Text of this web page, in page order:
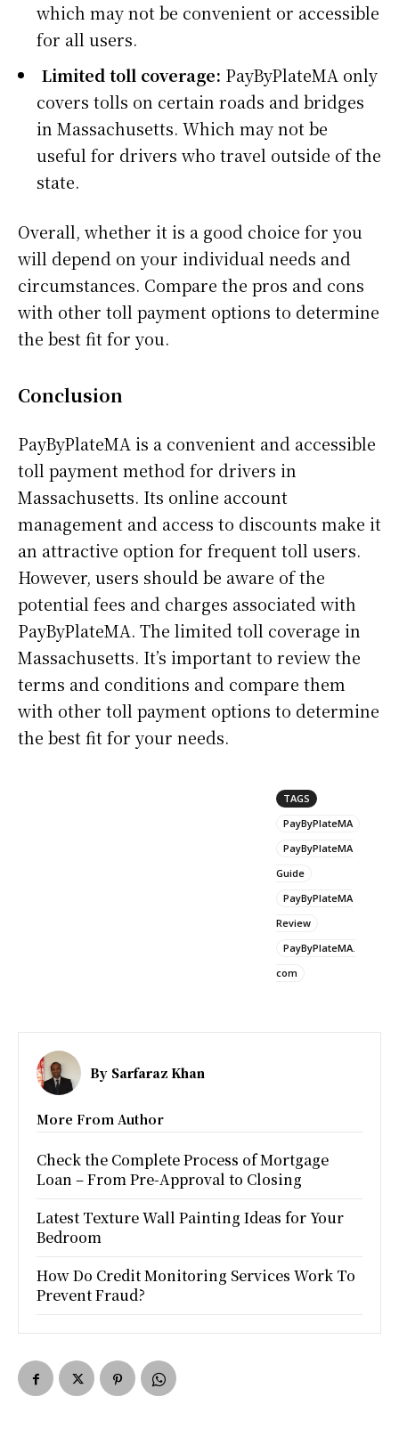
which may not be convenient or accessible
for all users.
Limited toll coverage: PayByPlateMA only
covers tolls on certain roads and bridges
in Massachusetts. Which may not be
useful for drivers who travel outside of the
state.
Overall, whether it is a good choice for you
will depend on your individual needs and
circumstances. Compare the pros and cons
with other toll payment options to determine
the best fit for you.
Conclusion
PayByPlateMA is a convenient and accessible
toll payment method for drivers in
Massachusetts. Its online account
management and access to discounts make it
an attractive option for frequent toll users.
However, users should be aware of the
potential fees and charges associated with
PayByPlateMA. The limited toll coverage in
Massachusetts. It’s important to review the
terms and conditions and compare them
with other toll payment options to determine
the best fit for your needs.
TAGS
PayByPlateMA
PayByPlateMA
Guide
PayByPlateMA
Review
PayByPlateMA.
com
By Sarfaraz Khan
More From Author
Check the Complete Process of Mortgage
Loan – From Pre-Approval to Closing
Latest Texture Wall Painting Ideas for Your
Bedroom
How Do Credit Monitoring Services Work To
Prevent Fraud?